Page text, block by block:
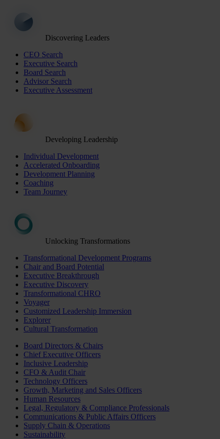
Discovering Leaders
CEO Search
Executive Search
Board Search
Advisor Search
Executive Assessment
Developing Leadership
Individual Development
Accelerated Onboarding
Development Planning
Coaching
Team Journey
Unlocking Transformations
Transformational Development Programs
Chair and Board Potential
Executive Breakthrough
Executive Discovery
Transformational CHRO
Voyager
Customized Leadership Immersion
Explorer
Cultural Transformation
Board Directors & Chairs
Chief Executive Officers
Inclusive Leadership
CFO & Audit Chair
Technology Officers
Growth, Marketing and Sales Officers
Human Resources
Legal, Regulatory & Compliance Professionals
Communications & Public Affairs Officers
Supply Chain & Operations
Sustainability